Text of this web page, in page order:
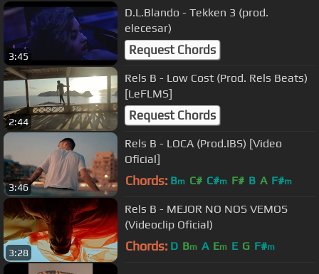
3:45
D.L.Blando - Tekken 3 (prod.
elecesar)
Request Chords
2:44
Rels B - Low Cost (Prod. Rels Beats)
[LeFLMS]
Request Chords
3:46
Rels B - LOCA (Prod.IBS) [Video
Oficial]
Chords: Bm C# C#m F# B A F#m
3:28
Rels B - MEJOR NO NOS VEMOS
(Videoclip Oficial)
Chords: D Bm A Em E G F#m